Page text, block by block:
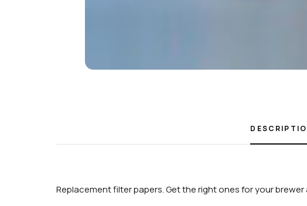
Replacement filter papers. Get the right ones for your